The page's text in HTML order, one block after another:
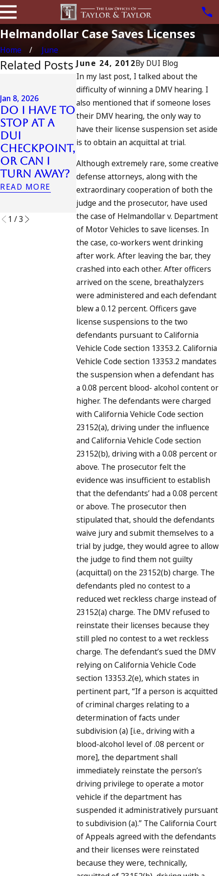
Helmandollar Case Saves Licenses
Home
June
June 24, 2012By DUI Blog
In my last post, I talked about the
difficulty of winning a DMV hearing. I
also mentioned that if someone loses
their DMV hearing, the only way to
have their license suspension set aside
is to obtain an acquittal at trial.
Although extremely rare, some creative
defense attorneys, along with the
extraordinary cooperation of both the
judge and the prosecutor, have used
the case of Helmandollar v. Department
of Motor Vehicles to save licenses. In
the case, co-workers went drinking
after work. After leaving the bar, they
crashed into each other. After officers
arrived on the scene, breathalyzers
were administered and each defendant
blew a 0.12 percent. Officers gave
license suspensions to the two
defendants pursuant to California
Vehicle Code section 13353.2. California
Vehicle Code section 13353.2 mandates
the suspension when a defendant has
a 0.08 percent blood- alcohol content or
higher. The defendants were charged
with California Vehicle Code section
23152(a), driving under the influence
and California Vehicle Code section
23152(b), driving with a 0.08 percent or
above. The prosecutor felt the
evidence was insufficient to establish
that the defendants’ had a 0.08 percent
or above. The prosecutor then
stipulated that, should the defendants
waive jury and submit themselves to a
trial by judge, they would agree to allow
the judge to find them not guilty
(acquittal) on the 23152(b) charge. The
defendants pled no contest to a
reduced wet reckless charge instead of
23152(a) charge. The DMV refused to
reinstate their licenses because they
still pled no contest to a wet reckless
charge. The defendant’s sued the DMV
relying on California Vehicle Code
section 13353.2(e), which states in
pertinent part, “If a person is acquitted
of criminal charges relating to a
determination of facts under
subdivision (a) [i.e., driving with a
blood-alcohol level of .08 percent or
more], the department shall
immediately reinstate the person’s
driving privilege to operate a motor
vehicle if the department has
suspended it administratively pursuant
to subdivision (a).” The California Court
of Appeals agreed with the defendants
and their licenses were reinstated
because they were, technically,
Related Posts
Jan 8, 2026
Do I Have to
Stop at a
DUI
Checkpoint,
or Can I
Turn Away?
READ MORE
Jul 13, 2023
July 4th DUI
in
California?
DUIs
Increase,
Oceanside,
and What
to Do
READ MORE
Jul 10, 2023
A DUI On
Fourth Of
READ MORE
1 /3